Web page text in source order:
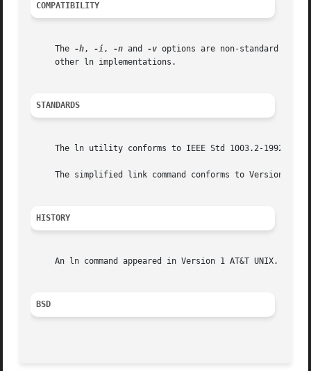
COMPATIBILITY
     The
-h, -i, -n and -v options are non-standard
     other ln implementations.
STANDARDS
The ln utility conforms to IEEE Std 1003.2-1992
The simplified link command conforms to Version 2
HISTORY
     An ln command appeared in Version 1 AT&T UNIX.
BSD